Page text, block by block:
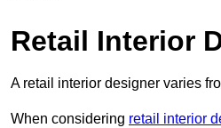
Retail Interior
A retail interior designer varies
When considering retail interior